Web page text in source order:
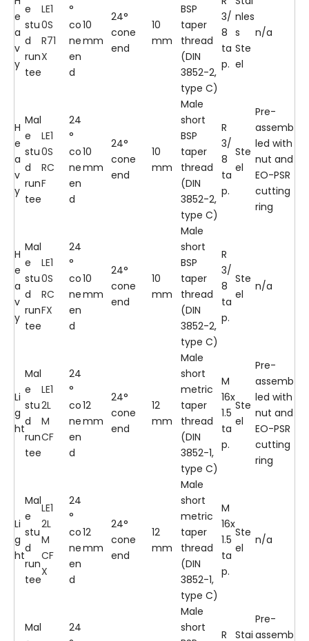
e
a
v
y
e
stu
d
run
tee
LE1
0S
R71
X
°
co
ne
en
d
10
mm
24°
cone
end
10
mm
BSP
taper
thread
(DIN
3852-2,
type C)
3/
8
ta
p.
nles
s
Ste
el
n/a
H
e
a
v
y
Mal
e
stu
d
run
tee
LE1
0S
RC
F
24
°
co
ne
en
d
10
mm
24°
cone
end
10
mm
Male
short
BSP
taper
thread
(DIN
3852-2,
type C)
R
3/
8
ta
p.
Ste
el
Pre-
assemb
led with
nut and
EO-PSR
cutting
ring
H
e
a
v
y
Mal
e
stu
d
run
tee
LE1
0S
RC
FX
24
°
co
ne
en
d
10
mm
24°
cone
end
10
mm
Male
short
BSP
taper
thread
(DIN
3852-2,
type C)
R
3/
8
ta
p.
Ste
el
n/a
Li
g
ht
Mal
e
stu
d
run
tee
LE1
2L
M
CF
24
°
co
ne
en
d
12
mm
24°
cone
end
12
mm
Male
short
metric
taper
thread
(DIN
3852-1,
type C)
M
16x
1.5
ta
p.
Ste
el
Pre-
assemb
led with
nut and
EO-PSR
cutting
ring
Li
g
ht
Mal
e
stu
d
run
tee
LE1
2L
M
CF
X
24
°
co
ne
en
d
12
mm
24°
cone
end
12
mm
Male
short
metric
taper
thread
(DIN
3852-1,
type C)
M
16x
1.5
ta
p.
Ste
el
n/a
Mal
24
Male
short
R
Stai
Pre-
assemb